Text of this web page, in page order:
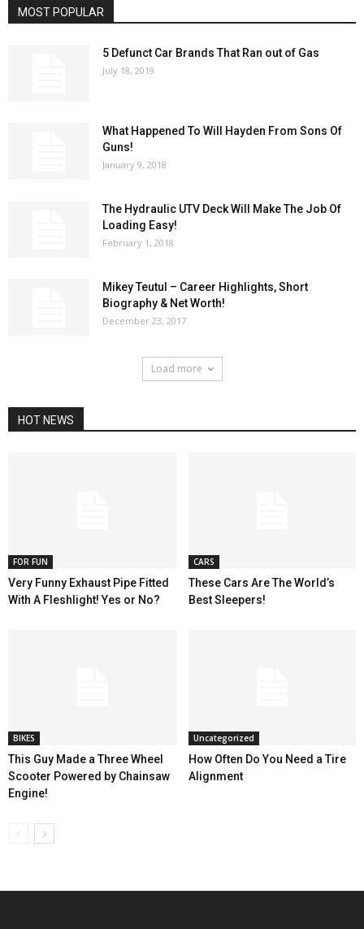
MOST POPULAR
5 Defunct Car Brands That Ran out of Gas
July 18, 2019
What Happened To Will Hayden From Sons Of
Guns!
January 9, 2018
The Hydraulic UTV Deck Will Make The Job Of
Loading Easy!
February 1, 2018
Mikey Teutul – Career Highlights, Short
Biography & Net Worth!
December 23, 2017
Load more
HOT NEWS
FOR FUN
Very Funny Exhaust Pipe Fitted
With A Fleshlight! Yes or No?
CARS
These Cars Are The World’s
Best Sleepers!
BIKES
This Guy Made a Three Wheel
Scooter Powered by Chainsaw
Engine!
Uncategorized
How Often Do You Need a Tire
Alignment